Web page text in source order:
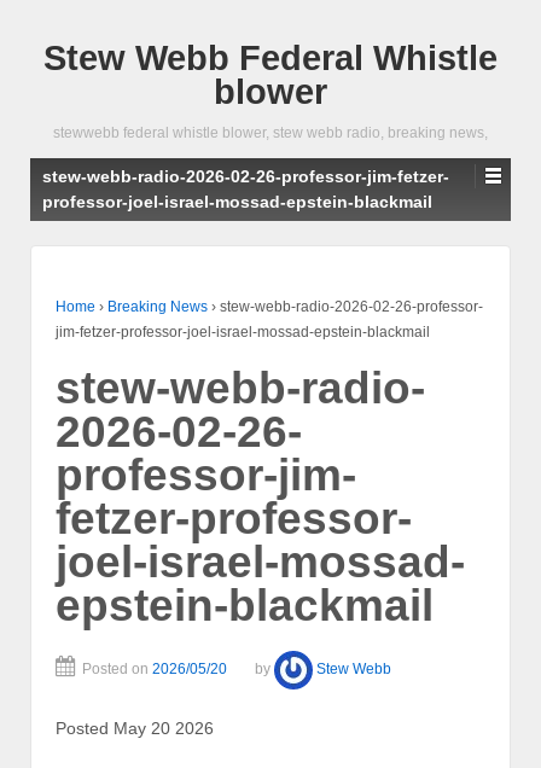
Stew Webb Federal Whistle
blower
stewwebb federal whistle blower, stew webb radio, breaking news,
stew-webb-radio-2026-02-26-professor-jim-fetzer-
professor-joel-israel-mossad-epstein-blackmail
Home › Breaking News › stew-webb-radio-2026-02-26-professor-
jim-fetzer-professor-joel-israel-mossad-epstein-blackmail
stew-webb-radio-
2026-02-26-
professor-jim-
fetzer-professor-
joel-israel-mossad-
epstein-blackmail
Posted on 2026/05/20 by Stew Webb
Posted May 20 2026